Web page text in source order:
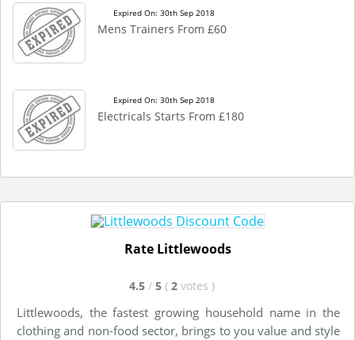
Expired On: 30th Sep 2018
Mens Trainers From £60
Expired On: 30th Sep 2018
Electricals Starts From £180
Rate Littlewoods
4.5 / 5 ( 2 votes )
Littlewoods, the fastest growing household name in the
clothing and non-food sector, brings to you value and style